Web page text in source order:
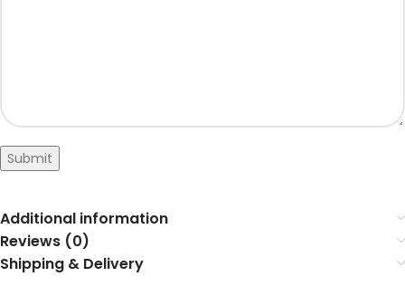
Submit
Additional information
Reviews (0)
Shipping & Delivery